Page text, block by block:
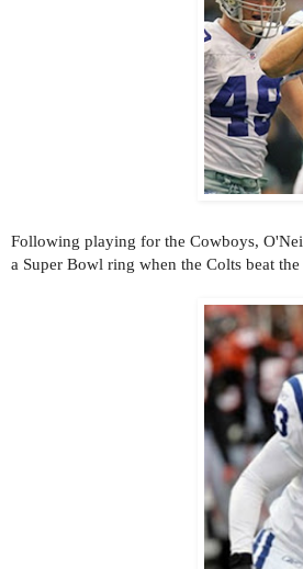
Following playing for the Cowboys,
a Super Bowl ring when the Colts beat